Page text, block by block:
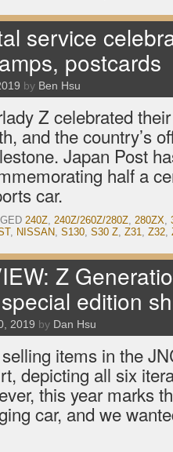
service
postcards
by Ben Hsu
Z celebrated
and the country’s
Japan Post
half a
car.
240Z, 240Z/260Z/280Z, 280ZX,
, NISSAN, S130, S30 Z, Z31, Z32,
Z
edition
2019 by Dan Hsu
items in the
depicting all six
this year marks
car, and we